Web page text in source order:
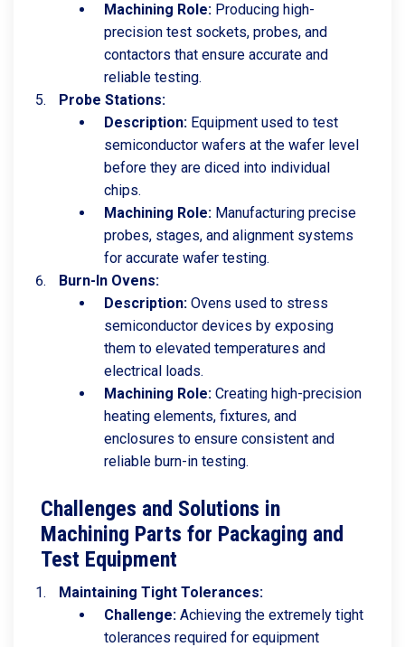
Machining Role: Producing high-
precision test sockets, probes, and
contactors that ensure accurate and
reliable testing.
Probe Stations:
Description: Equipment used to test
semiconductor wafers at the wafer level
before they are diced into individual
chips.
Machining Role: Manufacturing precise
probes, stages, and alignment systems
for accurate wafer testing.
Burn-In Ovens:
Description: Ovens used to stress
semiconductor devices by exposing
them to elevated temperatures and
electrical loads.
Machining Role: Creating high-precision
heating elements, fixtures, and
enclosures to ensure consistent and
reliable burn-in testing.
Challenges and Solutions in
Machining Parts for Packaging and
Test Equipment
Maintaining Tight Tolerances:
Challenge: Achieving the extremely tight
tolerances required for equipment